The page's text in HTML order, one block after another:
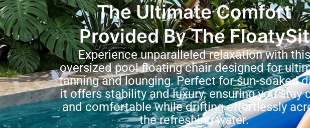
The Ultimate Comfort
Provided By The FloatySit
Experience unparalleled relaxation with this
oversized pool floating chair designed for
tanning and lounging. Perfect for sun-soaked
it offers stability and luxury, ensuring you stay
and comfortable while drifting effortlessly
the refreshing water.